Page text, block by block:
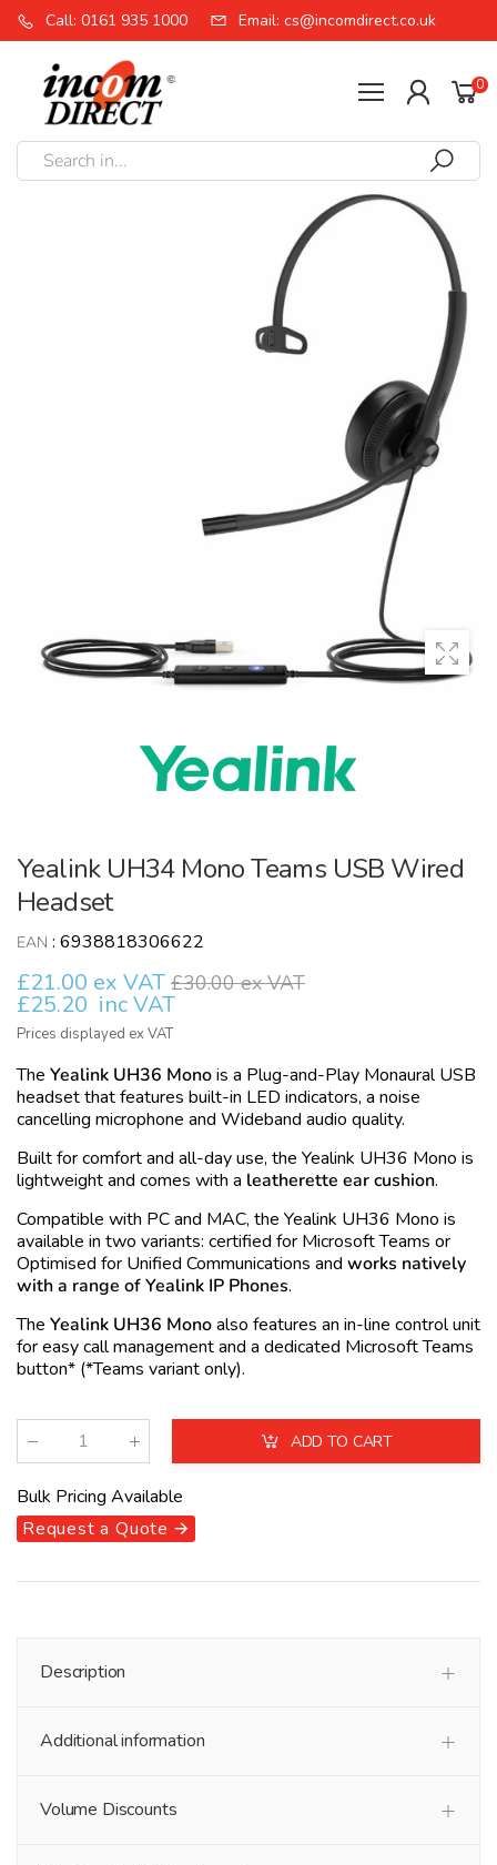
Call: 0161 935 1000 Email: cs@incomdirect.co.uk
0
Yealink UH34 Mono Teams USB Wired
Headset
EAN : 6938818306622
£21.00 ex VAT £30.00 ex VAT
£25.20 inc VAT
Prices displayed ex VAT
The Yealink UH36 Monois a Plug-and-Play MonauralUSB
headset that features built-in LED indicators, a noise
cancelling microphone and Wideband audio quality.
Built for comfort and all-day use, the Yealink UH36 Mono is
lightweight and comes with a leatherette ear cushion.
Compatible with PC and MAC, the Yealink UH36 Mono is
available in two variants: certified for Microsoft Teams or
Optimised for Unified Communications and works natively
with a range of Yealink IP Phones.
The Yealink UH36 Monoalso features an in-line control unit
for easy call management and a dedicated Microsoft Teams
button* (*Teams variant only).
ADD TO CART
Bulk Pricing Available
Request a Quote 🡪
Description
Additional information
Volume Discounts